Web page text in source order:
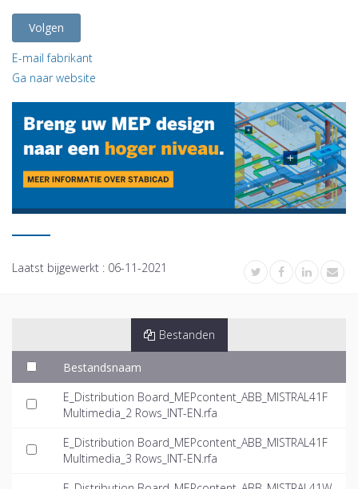
Volgen
E-mail fabrikant
Ga naar website
Laatst bijgewerkt : 06-11-2021
Bestanden
Bestandsnaam
E_Distribution Board_MEPcontent_ABB_MISTRAL41F
Multimedia_2 Rows_INT-EN.rfa
E_Distribution Board_MEPcontent_ABB_MISTRAL41F
Multimedia_3 Rows_INT-EN.rfa